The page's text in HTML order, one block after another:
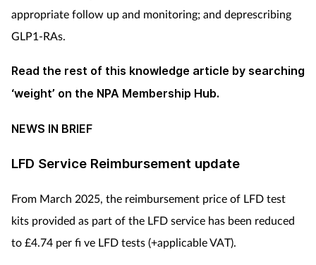
appropriate follow up and monitoring; and deprescribing
GLP1-RAs.
Read the rest of this knowledge article by searching
‘weight’ on the NPA Membership Hub.
NEWS IN BRIEF
LFD Service Reimbursement update
From March 2025, the reimbursement price of LFD test
kits provided as part of the LFD service has been reduced
to £4.74 per fi ve LFD tests (+applicable VAT).